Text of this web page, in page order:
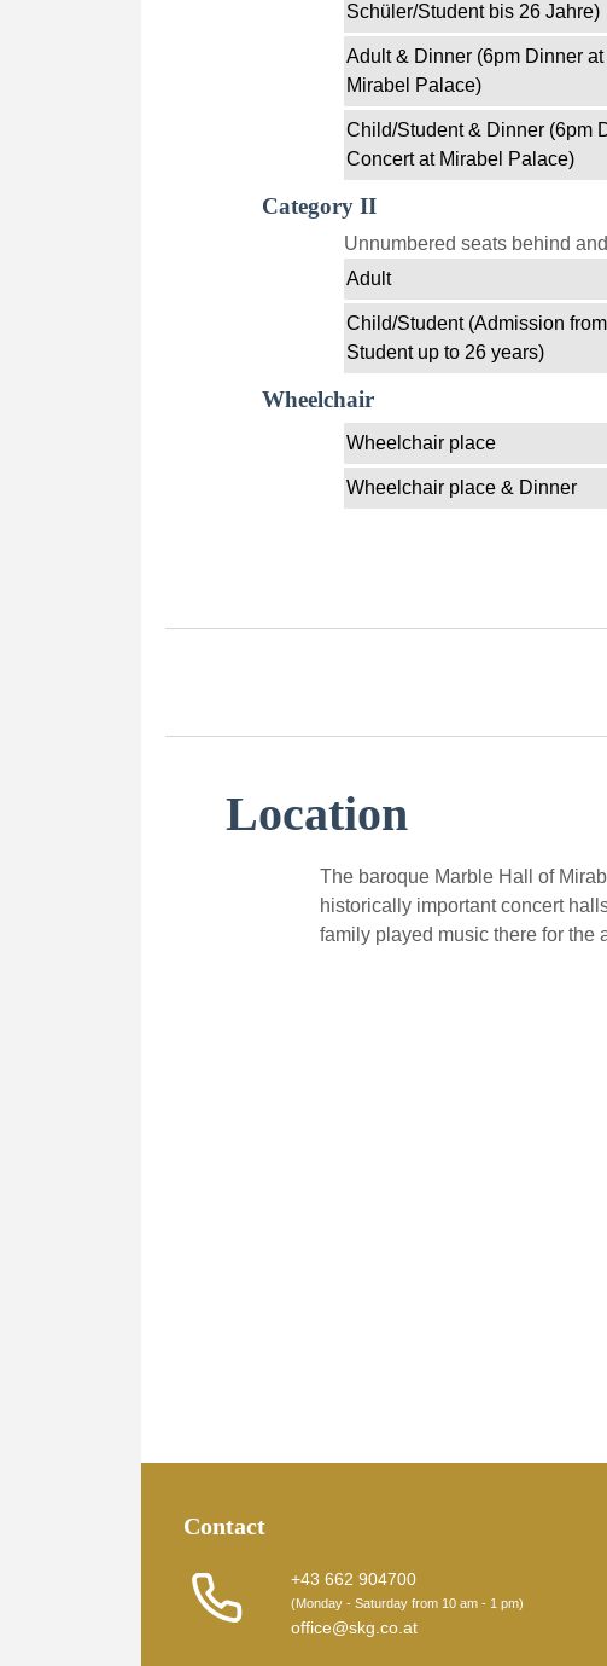
Schüler/Student bis 26 Jahre)
Adult & Dinner (6pm Dinner
Mirabel Palace)
Child/Student & Dinner (6pm
Concert at Mirabel Palace)
Category II
Unnumbered seats behind
Adult
Child/Student (Admission
Student up to 26 years)
Wheelchair
Wheelchair place
Wheelchair place & Dinner
Location
The baroque Marble Hall of
historically important concert
family played music there for the
Contact
+43 662 904700
(Monday - Saturday from 10 am - 1 pm)
office@skg.co.at